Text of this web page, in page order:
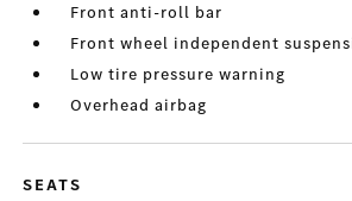
Front anti-roll bar
Front wheel independent
Low tire pressure warning
Overhead airbag
SEATS